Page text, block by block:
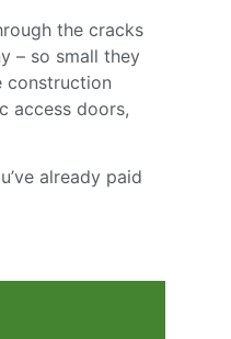
the cracks
– so small they
construction
access doors,
already paid